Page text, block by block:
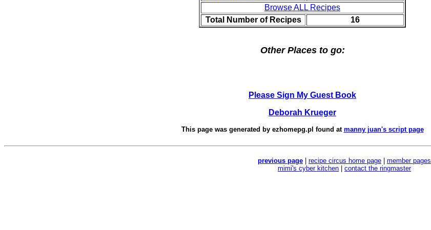
Browse ALL Recipes
Total Number of Recipes
16
Other Places to go:
Please Sign My Guest Book
Deborah Krueger
This page was generated by ezhomepg.pl found at manny juan's script page
previous page recipe circus home page
member pages
mimi's cyber kitchen
contact the ringmaster